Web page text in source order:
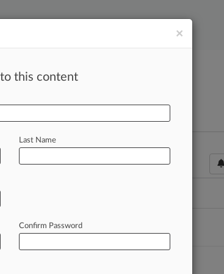
Titan Sub Implosion Suit
Drippings Slip-And-Fall
×
this content
Last Name
Confirm Password